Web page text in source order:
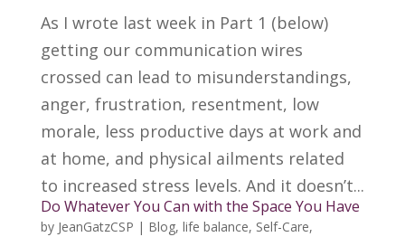
As I wrote last week in Part 1 (below)
getting our communication wires
crossed can lead to misunderstandings,
anger, frustration, resentment, low
morale, less productive days at work and
at home, and physical ailments related
to increased stress levels. And it doesn’t...
Do Whatever You Can with the Space You Have
by JeanGatzCSP | Blog, life balance, Self-Care,